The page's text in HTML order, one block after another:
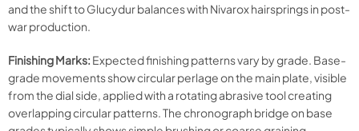
and the shift to Glucydur balances with Nivarox hairsprings in post-
war production.
Finishing Marks: Expected finishing patterns vary by grade. Base-
grade movements show circular perlage on the main plate, visible
from the dial side, applied with a rotating abrasive tool creating
overlapping circular patterns. The chronograph bridge on base